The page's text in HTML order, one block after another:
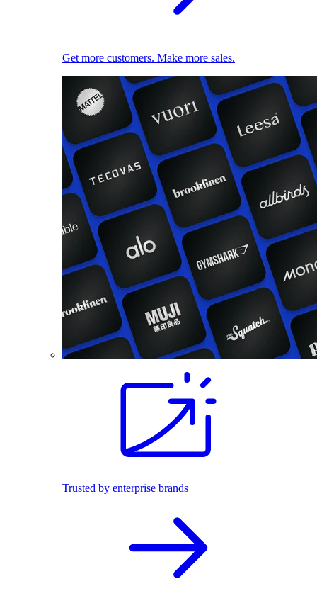
Get more customers. Make more sales.
Trusted by enterprise brands